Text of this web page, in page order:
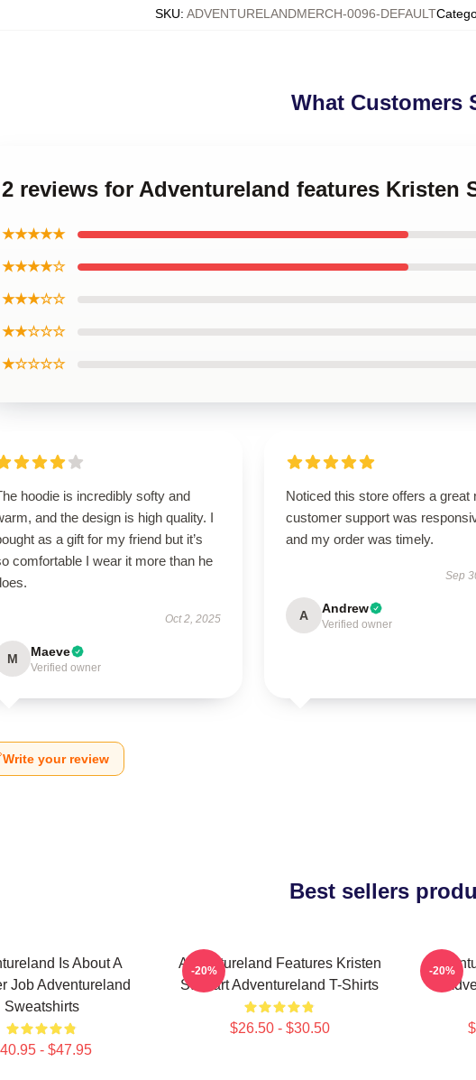
SKU: ADVENTURELANDMERCH-0096-DEFAULT
What Customers
2 reviews for Adventureland features Kristen
★★★★★
★★★★☆
★★★☆☆
★★☆☆☆
★☆☆☆☆
hoodie is incredibly softy and
and the design is high quality. I
as a gift for my friend but it’s
comfortable I wear it more than he
Oct 2, 2025
M Maeve
Verified owner
Noticed this store offers a great
customer support was
and my order was timely.
Sep
A Andrew
Verified owner
Write your review
Best sellers
Is About A
Job Adventureland
Sweatshirts
- $47.95
Adventureland Features Kristen
Stewart Adventureland T-Shirts
$26.50 - $30.50
-20% -20%